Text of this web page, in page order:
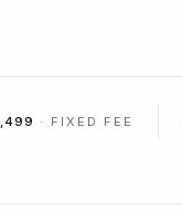
· FIXED FEE